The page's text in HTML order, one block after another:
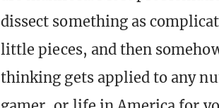
dissect something as
little pieces, and then
thinking gets applied to any